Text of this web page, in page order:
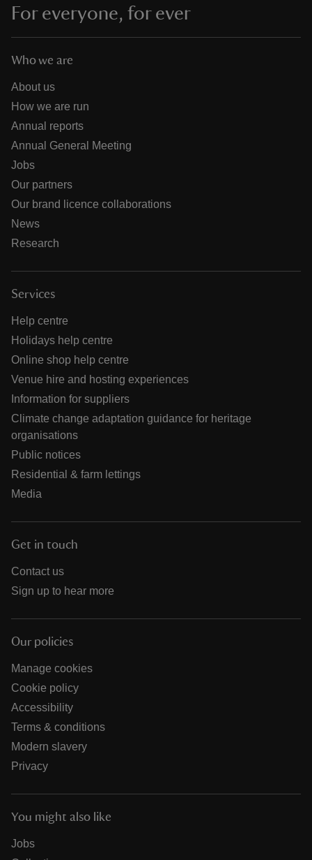
For everyone, for ever
Who we are
About us
How we are run
Annual reports
Annual General Meeting
Jobs
Our partners
Our brand licence collaborations
News
Research
Services
Help centre
Holidays help centre
Online shop help centre
Venue hire and hosting experiences
Information for suppliers
Climate change adaptation guidance for heritage
organisations
Public notices
Residential & farm lettings
Media
Get in touch
Contact us
Sign up to hear more
Our policies
Manage cookies
Cookie policy
Accessibility
Terms & conditions
Modern slavery
Privacy
You might also like
Jobs